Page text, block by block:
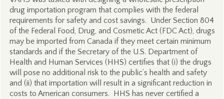
drug importation program that complies with the federal
requirements for safety and cost savings. Under Section 804
of the Federal Food, Drug, and Cosmetic Act (FDC Act), drugs
may be imported from Canada if they meet certain minimum
standards and if the Secretary of the U.S. Department of
Health and Human Services (HHS) certifies that (i) the drugs
will pose no additional risk to the public’s health and safety
and (ii) that importation will result in a significant reduction in
costs to American consumers. HHS has never certified a